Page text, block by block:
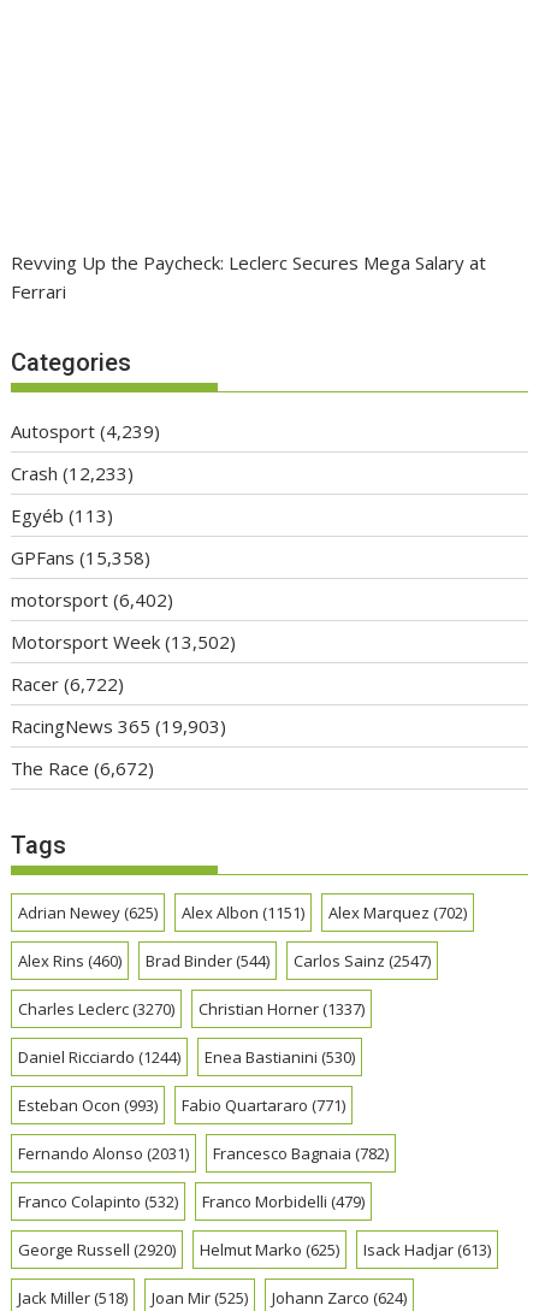
Revving Up the Paycheck: Leclerc Secures Mega Salary at
Ferrari
Categories
Autosport (4,239)
Crash (12,233)
Egyéb (113)
GPFans (15,358)
motorsport (6,402)
Motorsport Week (13,502)
Racer (6,722)
RacingNews 365 (19,903)
The Race (6,672)
Tags
Adrian Newey(625) Alex Albon (1151) Alex Marquez (702)
Alex Rins (460) Brad Binder(544) Carlos Sainz (2547)
Charles Leclerc(3270) Christian Horner(1337)
Daniel Ricciardo (1244) Enea Bastianini (530)
Esteban Ocon (993) Fabio Quartararo (771)
Fernando Alonso (2031) Francesco Bagnaia (782)
Franco Colapinto (532) Franco Morbidelli (479)
George Russell (2920) Helmut Marko (625) Isack Hadjar(613)
Jack Miller(518) Joan Mir(525) Johann Zarco (624)